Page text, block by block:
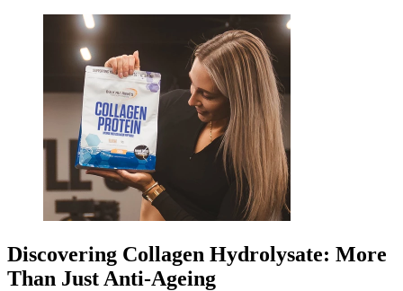
Discovering Collagen Hydrolysate: More
Than Just Anti-Ageing